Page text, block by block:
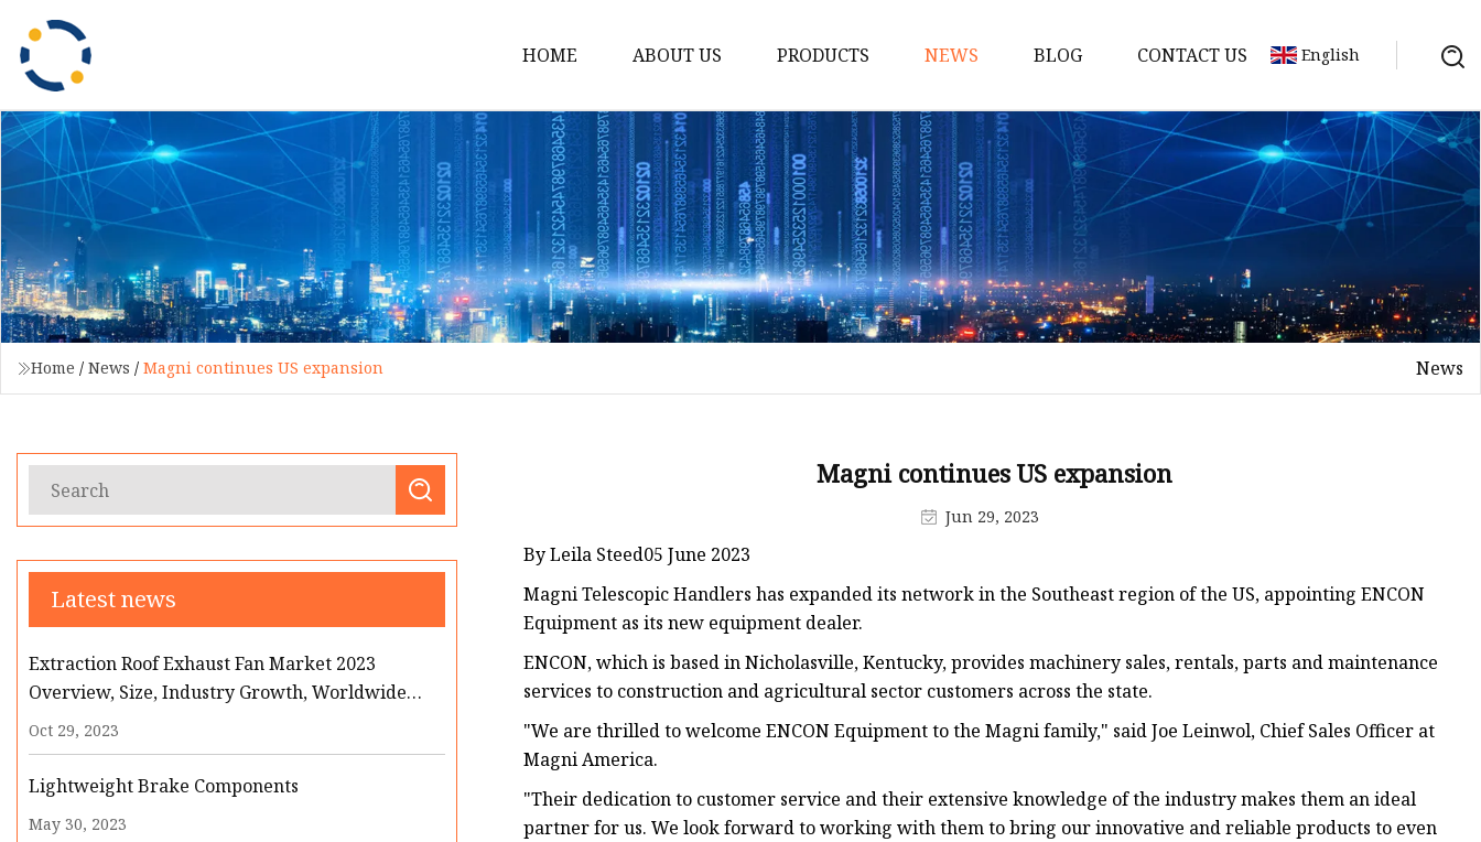
HOME ABOUT US PRODUCTS
Scissor Lift
Vehicle Lift
Air Hydraulic Jacks
Exhaust Extraction
Brake Disc Lathe
Two Post Lift
Jacks for Truck and Bus
High Quality Brake Disc Lathe
Hydraulic Cylinders
For Agricultral Machinery
For Aerial Working Equipment
NEWS BLOG CONTACT US English
Home / News / Magni continues US expansion News
Latest news
Extraction Roof Exhaust Fan Market 2023
Overview, Size, Industry Growth, Worldwide
Analysis and Forecast
Oct 29, 2023
Lightweight Brake Components
May 30, 2023
Magni continues US expansion
Jun 29, 2023
By Leila Steed05 June 2023
Magni Telescopic Handlers has expanded its network in the Southeast region of the US, appointing ENCON
Equipment as its new equipment dealer.
ENCON, which is based in Nicholasville, Kentucky, provides machinery sales, rentals, parts and maintenance
services to construction and agricultural sector customers across the state.
"We are thrilled to welcome ENCON Equipment to the Magni family," said Joe Leinwol, Chief Sales Officer at
Magni America.
"Their dedication to customer service and their extensive knowledge of the industry makes them an ideal
partner for us. We look forward to working with them to bring our innovative and reliable products to even